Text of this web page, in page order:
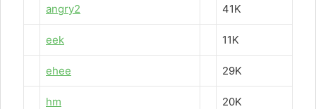
angry2 41K
eek 11K
ehee 29K
hm 20K